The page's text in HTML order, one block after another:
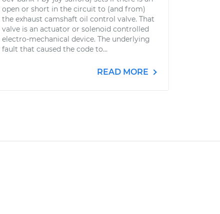
open or short in the circuit to (and from)
the exhaust camshaft oil control valve. That
valve is an actuator or solenoid controlled
electro-mechanical device. The underlying
fault that caused the code to...
READ MORE